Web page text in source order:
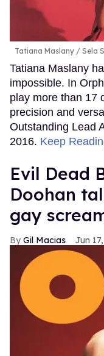
Tatiana Maslany Sela
Tatiana Maslany
impossible. In
play more than 17
precision and
Outstanding Lead
2016. Keep
Evil Dead
Doohan
gay
Gil Macias Jun